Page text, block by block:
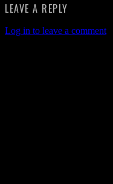
LEAVE A REPLY
Log in to leave a comment